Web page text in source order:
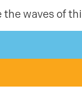
the waves of